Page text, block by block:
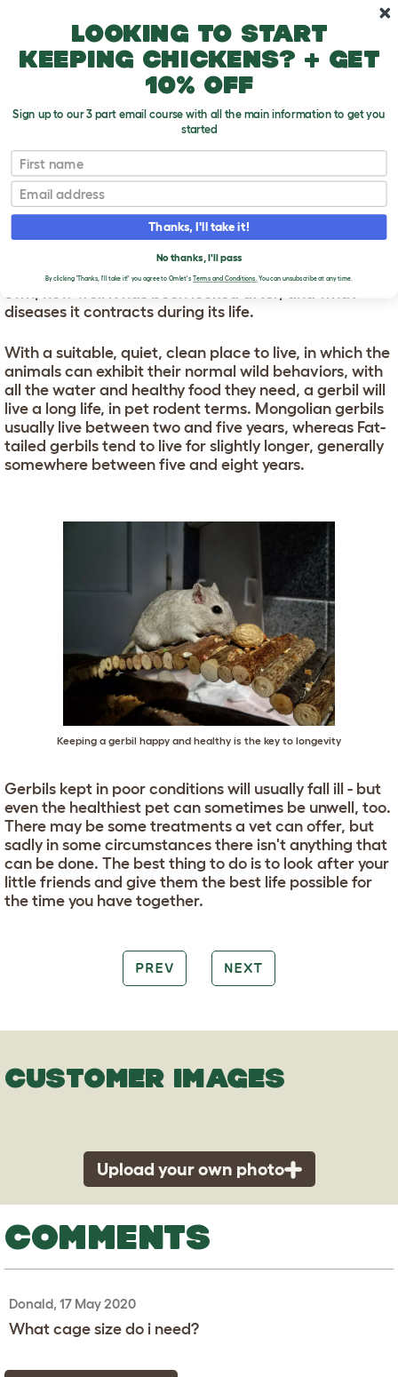
Gerbil Lifespans
T
o
g
g
e
p
d
n
GERBIL LIFESPANS
You're looking at lifespan between two and eight
years. Gerbil longevity depends on which species you
own, how well it has been looked after, and what
diseases it contracts during its life.
With a suitable, quiet, clean place to live, in which the
animals can exhibit their normal wild behaviors, with
all the water and healthy food they need, a gerbil will
live a long life, in pet rodent terms. Mongolian gerbils
usually live between two and five years, whereas Fat-
tailed gerbils tend to live for slightly longer, generally
somewhere between five and eight years.
Keeping a gerbil happy and healthy is the key to longevity
Gerbils kept in poor conditions will usually fall ill - but
even the healthiest pet can sometimes be unwell, too.
There may be some treatments a vet can offer, but
sadly in some circumstances there isn't anything that
can be done. The best thing to do is to look after your
little friends and give them the best life possible for
the time you have together.
PREV NEXT
CUSTOMER IMAGES
Upload your own photo
COMMENTS
Donald, 17 May 2020
What cage size do i need?
Looking to start
keeping chickens? + get
10% off
Sign up to our 3 part email course with all the main information to get you
started
First name
Email
Thanks, I'll take it!
No thanks, I'll pass
By clicking 'Thanks, I'll take it!' you agree to Omlet's Terms and Conditions.You can unsubscribe at any time.